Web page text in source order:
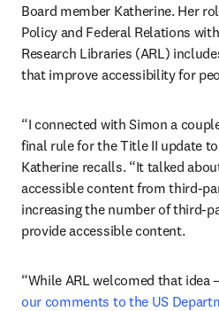
Board member Katherine. Her
Policy and Federal Relations
Research Libraries (ARL)
that improve accessibility for
“I connected with Simon a
final rule for the Title II update to
Katherine recalls. “It talked
accessible content from third-
increasing the number of third-
provide accessible content.
our comments to the US